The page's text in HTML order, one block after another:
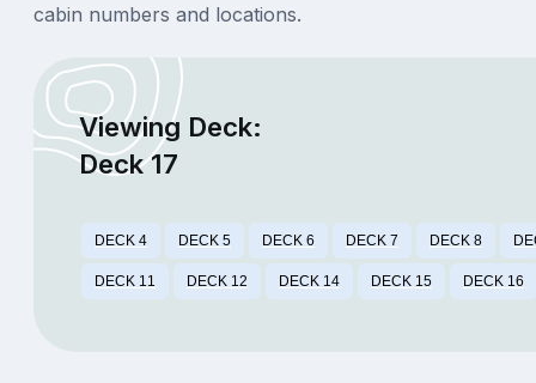
cabin numbers and locations.
Viewing Deck:
Deck 17
DECK 4 DECK 5 DECK 6 DECK 7 DECK 8
DECK 11 DECK 12 DECK 14 DECK 15 DECK 16